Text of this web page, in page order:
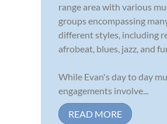
range area with various
groups encompassing
different styles, including
afrobeat, blues, jazz, and
While Evan's day to day
engagements involve...
READ MORE